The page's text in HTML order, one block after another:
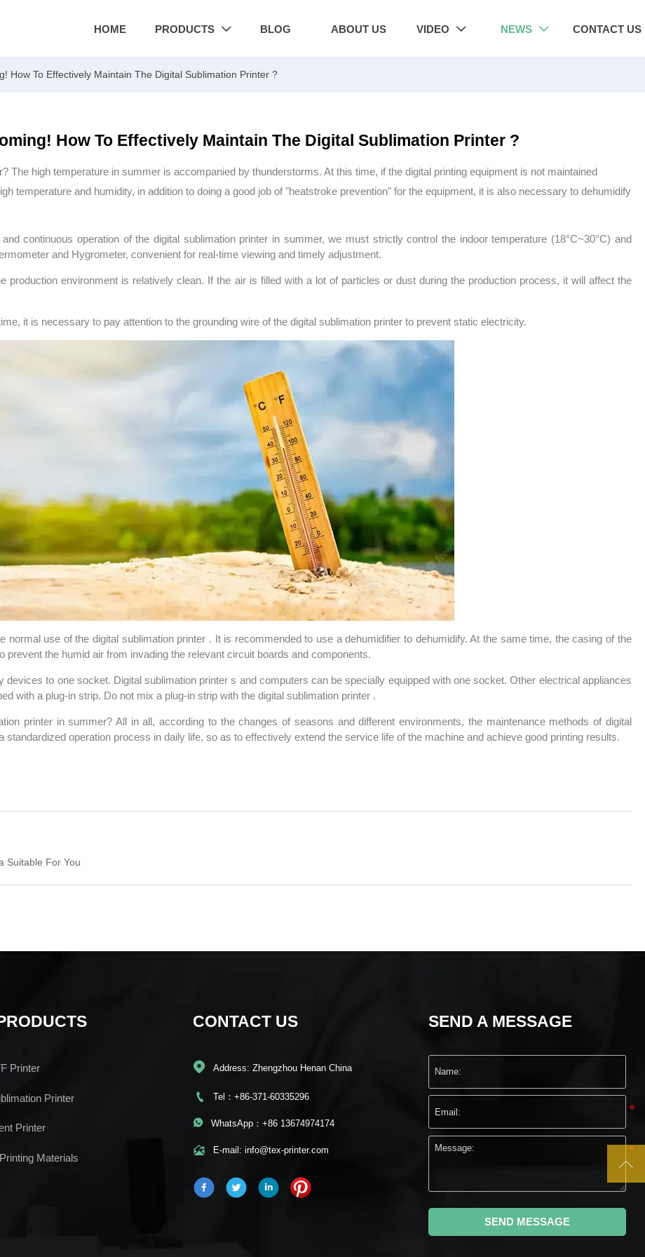
HOME PRODUCTS  BLOG ABOUT US VIDEO  NEWS  CONTACT US
How To Effectively Maintain The Digital Sublimation Printer ?
How To Effectively Maintain The Digital Sublimation Printer ?
The high temperature in summer is accompanied by thunderstorms. At this time, if the digital printing equipment is not maintained
temperature and humidity, in addition to doing a good job of "heatstroke prevention" for the equipment, it is also necessary to dehumidify
continuous operation of the digital sublimation printer in summer, we must strictly control the indoor temperature (18°C~30°C) and
and Hygrometer, convenient for real-time viewing and timely adjustment.
production environment is relatively clean. If the air is filled with a lot of particles or dust during the production process, it will affect the
it is necessary to pay attention to the grounding wire of the digital sublimation printer to prevent static electricity.
use of the digital sublimation printer . It is recommended to use a dehumidifier to dehumidify. At the same time, the casing of the
the humid air from invading the relevant circuit boards and components.
to one socket. Digital sublimation printer s and computers can be specially equipped with one socket. Other electrical appliances
with a plug-in strip. Do not mix a plug-in strip with the digital sublimation printer .
printer in summer? All in all, according to the changes of seasons and different environments, the maintenance methods of digital
operation process in daily life, so as to effectively extend the service life of the machine and achieve good printing results.
Suitable For You
Printer
Printer
Printer
Materials
CONTACT US
 Address: Zhengzhou Henan China
 Tel：+86-371-60335296
 WhatsApp：+86 13674974174
 E-mail: info@tex-printer.com
SEND A MESSAGE
SEND MESSAGE
